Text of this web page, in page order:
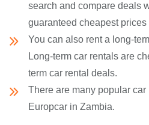
search and compare deals
guaranteed cheapest
You can also rent a long-
Long-term car rentals are
term car rental deals.
There are many popular
Europcar in Zambia.